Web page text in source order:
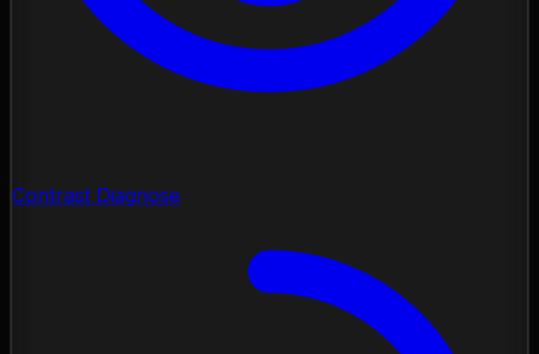
Contrast Diagnose